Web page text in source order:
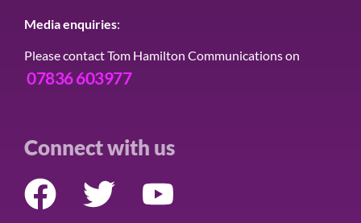
Media enquiries:
Please contact Tom Hamilton Communications on
07836 603977
Connect with us